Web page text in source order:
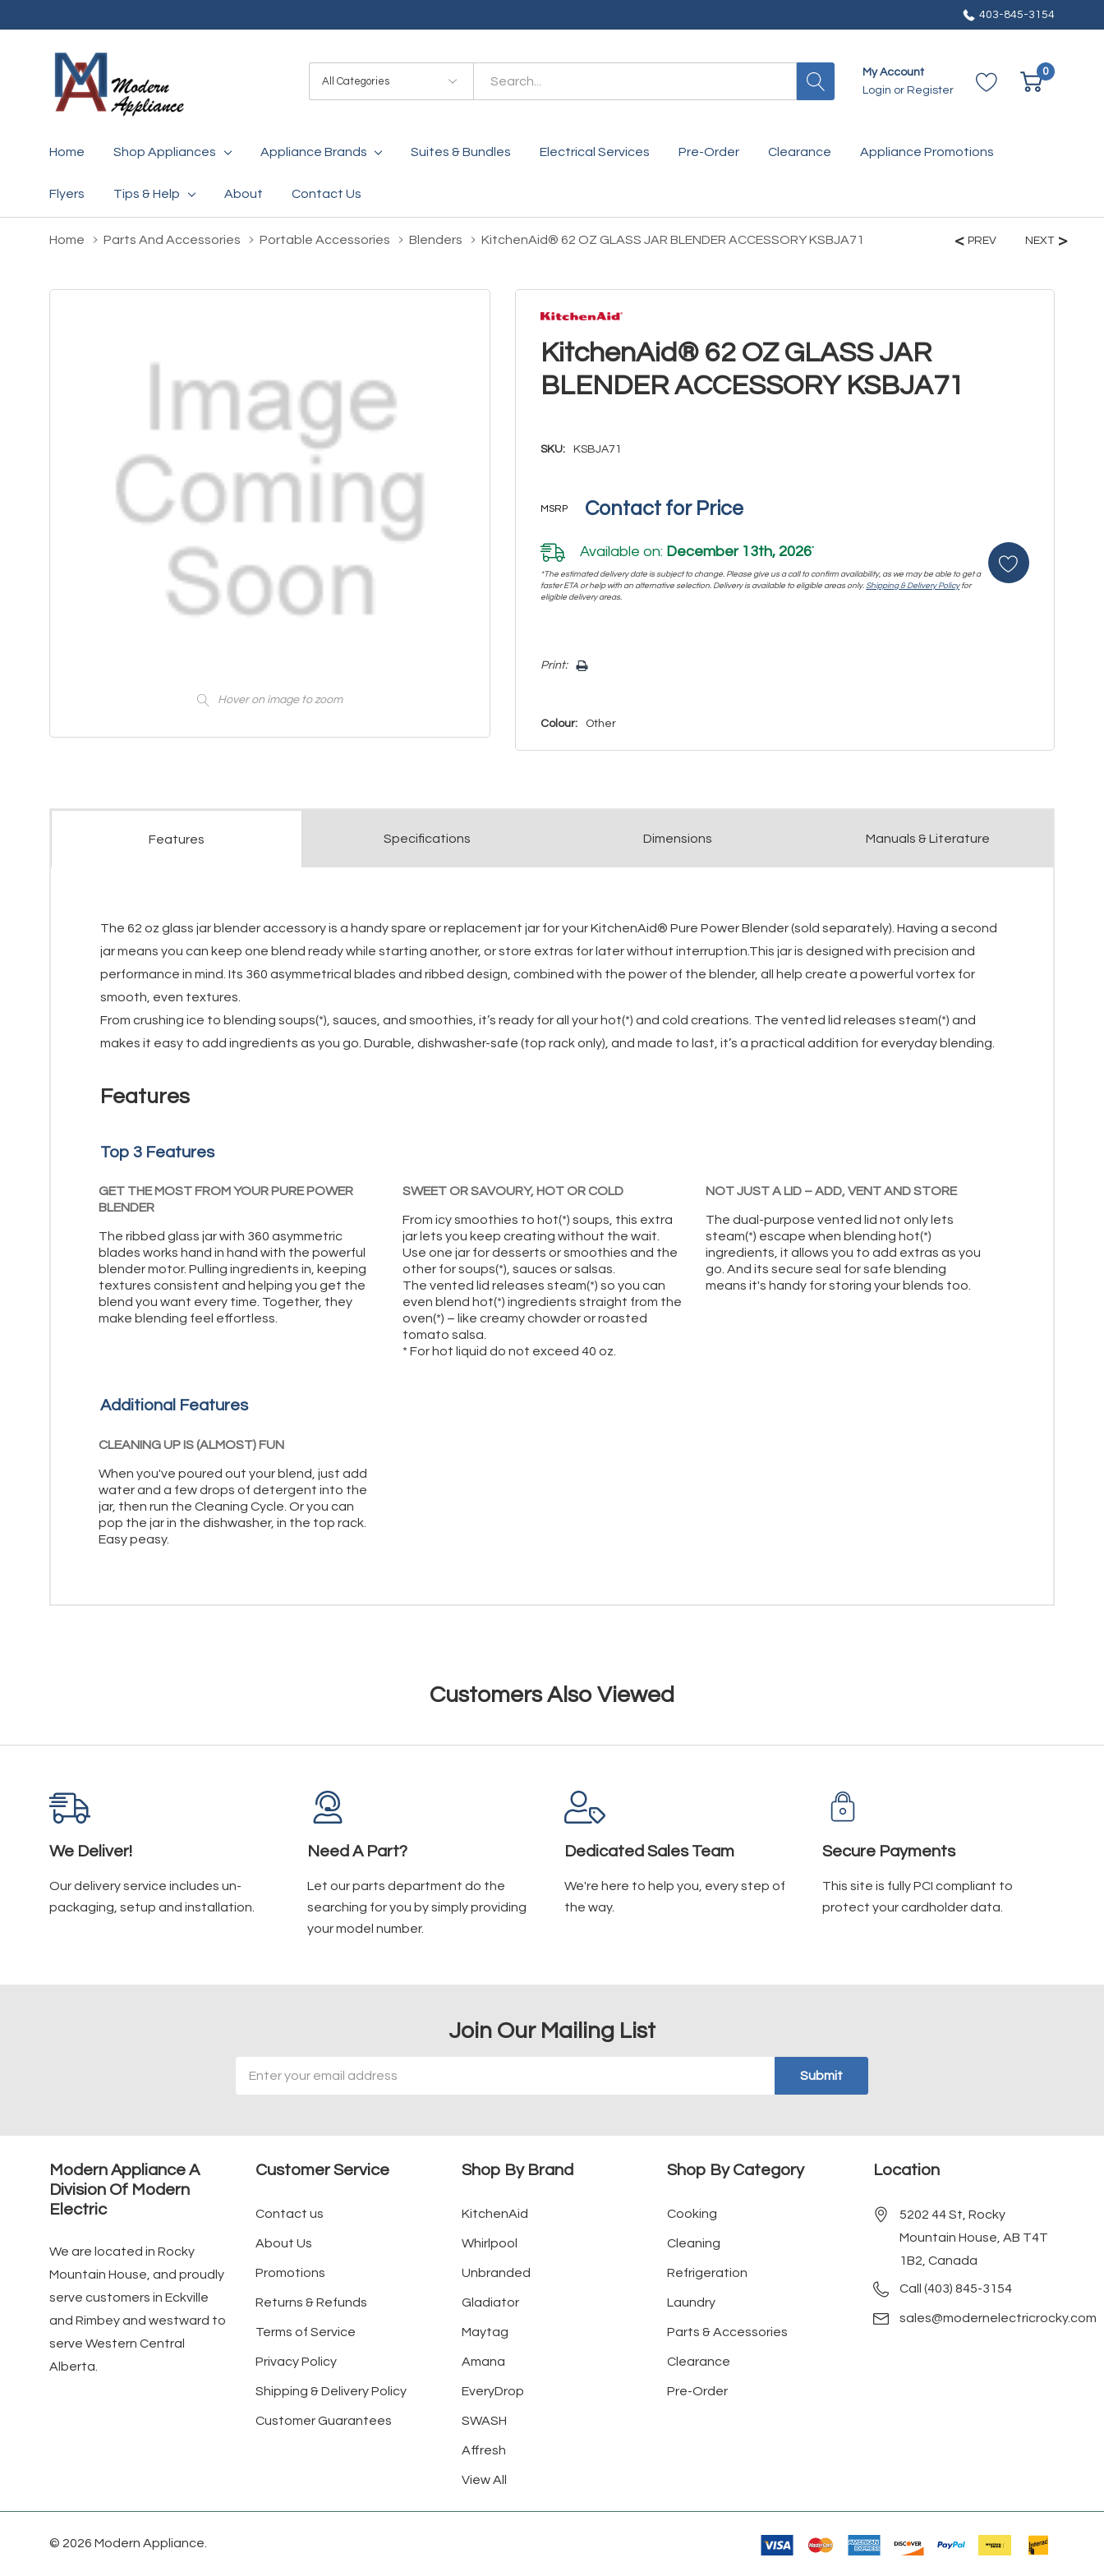
403-845-3154
Categories
Search
My Account
Login or Register
0
Home Shop Appliances Appliance Brands Suites & Bundles Electrical Services Pre-Order Clearance Appliance Promotions
Flyers Tips & Help About Contact Us
Home Parts And Accessories Portable Accessories Blenders KitchenAid® 62 OZ GLASS JAR BLENDER ACCESSORY KSBJA71
Hover on image to zoom
PREV NEXT
KitchenAid® 62 OZ GLASS JAR
BLENDER ACCESSORY KSBJA71
SKU: KSBJA71
MSRP Contact for Price
Available on: December 13th, 2026*
*The estimated delivery date is subject to change. Please give us a call to confirm availability, as we may be able to get a
faster ETA or help with an alternative selection. Delivery is available to eligible areas only.Shipping & Delivery Policyfor
eligible delivery areas.
Only
Print:
Colour: Other
Features Specifications Dimensions Manuals & Literature
The 62 oz glass jar blender accessory is a handy spare or replacement jar for your KitchenAid® Pure Power Blender (sold separately). Having a second
jar means you can keep one blend ready while starting another, or store extras for later without interruption.This jar is designed with precision and
performance in mind. Its 360 asymmetrical blades and ribbed design, combined with the power of the blender, all help create a powerful vortex for
smooth, even textures.
From crushing ice to blending soups(*), sauces, and smoothies, it’s ready for all your hot(*) and cold creations. The vented lid releases steam(*) and
makes it easy to add ingredients as you go. Durable, dishwasher-safe (top rack only), and made to last, it’s a practical addition for everyday blending.
Features
Top 3 Features
GET THE MOST FROM YOUR PURE POWER
BLENDER
The ribbed glass jar with 360 asymmetric
blades works hand in hand with the powerful
blender motor. Pulling ingredients in, keeping
textures consistent and helping you get the
blend you want every time. Together, they
make blending feel effortless.
SWEET OR SAVOURY, HOT OR COLD
From icy smoothies to hot(*) soups, this extra
jar lets you keep creating without the wait.
Use one jar for desserts or smoothies and the
other for soups(*), sauces or salsas.
The vented lid releases steam(*) so you can
even blend hot(*) ingredients straight from the
oven(*) – like creamy chowder or roasted
tomato salsa.
* For hot liquid do not exceed 40 oz.
NOT JUST A LID – ADD, VENT AND STORE
The dual-purpose vented lid not only lets
steam(*) escape when blending hot(*)
ingredients, it allows you to add extras as you
go. And its secure seal for safe blending
means it's handy for storing your blends too.
Additional Features
CLEANING UP IS (ALMOST) FUN
When you've poured out your blend, just add
water and a few drops of detergent into the
jar, then run the Cleaning Cycle. Or you can
pop the jar in the dishwasher, in the top rack.
Easy peasy.
Customers Also Viewed
We Deliver!
Our delivery service includes un-
packaging, setup and installation.
Need A Part?
Let our parts department do the
searching for you by simply providing
your model number.
Dedicated Sales Team
We're here to help you, every step of
the way.
Secure Payments
This site is fully PCI compliant to
protect your cardholder data.
Join Our Mailing List
Address
Modern Appliance A
Division Of Modern
Electric
We are located in Rocky
Mountain House, and proudly
serve customers in Eckville
and Rimbey and westward to
serve Western Central
Alberta.
Customer Service
Contact us
About Us
Promotions
Returns & Refunds
Terms of Service
Privacy Policy
Shipping & Delivery Policy
Customer Guarantees
Shop By Brand
KitchenAid
Whirlpool
Unbranded
Gladiator
Maytag
Amana
EveryDrop
SWASH
Affresh
View All
Shop By Category
Cooking
Cleaning
Refrigeration
Laundry
Parts & Accessories
Clearance
Pre-Order
Location
5202 44 St, Rocky
Mountain House, AB T4T
1B2, Canada
Call (403) 845-3154
sales@modernelectricrocky.com
© 2026 Modern Appliance.